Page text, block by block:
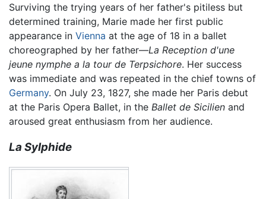
Surviving the trying years of her father's pitiless but
determined training, Marie made her first public
appearance in Vienna at the age of 18 in a ballet
choreographed by her father—La Reception d'une
jeune nymphe a la tour de Terpsichore. Her success
was immediate and was repeated in the chief towns of
Germany. On July 23, 1827, she made her Paris debut
at the Paris Opera Ballet, in the Ballet de Sicilien and
aroused great enthusiasm from her audience.
La Sylphide